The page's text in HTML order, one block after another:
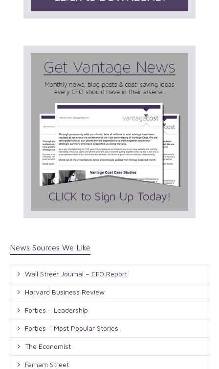
News Sources We Like
Wall Street Journal – CFO Report
Harvard Business Review
Forbes – Leadership
Forbes – Most Popular Stories
The Economist
Farnam Street